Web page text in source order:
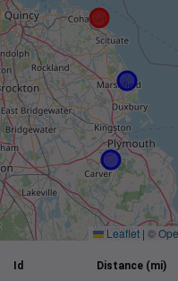
Leaflet | ©
Id Distance (mi)